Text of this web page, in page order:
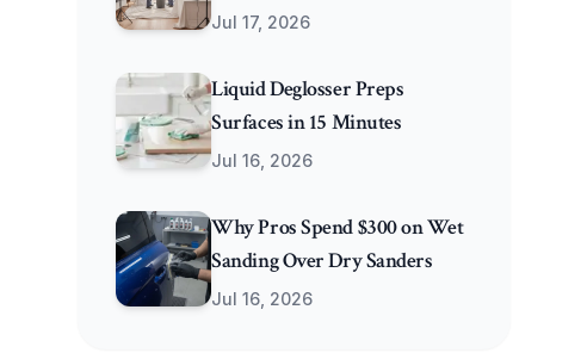
Jul 17, 2026
Liquid Deglosser Preps
Surfaces in 15 Minutes
Jul 16, 2026
Why Pros Spend $300 on Wet
Sanding Over Dry Sanders
Jul 16, 2026